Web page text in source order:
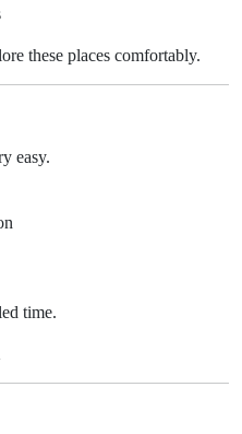
these places comfortably.
easy.
time.